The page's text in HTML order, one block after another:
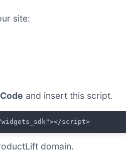
site:
and insert this script.
widgets_sdk"></script>
domain.